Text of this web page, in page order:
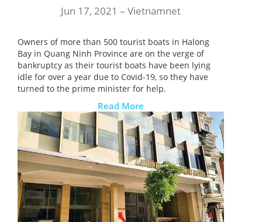
Jun 17, 2021 – Vietnamnet
Owners of more than 500 tourist boats in Halong
Bay in Quang Ninh Province are on the verge of
bankruptcy as their tourist boats have been lying
idle for over a year due to Covid-19, so they have
turned to the prime minister for help.
Read More